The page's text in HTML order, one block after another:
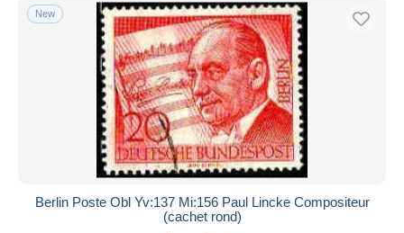
New
Berlin Poste Obl Yv:137 Mi:156 Paul Lincke Compositeur
(cachet rond)